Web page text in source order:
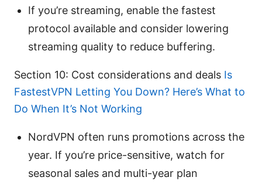
If you’re streaming, enable the fastest
protocol available and consider lowering
streaming quality to reduce buffering.
Section 10: Cost considerations and deals Is
FastestVPN Letting You Down? Here’s What to
Do When It’s Not Working
NordVPN often runs promotions across the
year. If you’re price-sensitive, watch for
seasonal sales and multi-year plan